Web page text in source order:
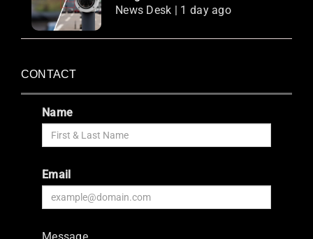
News Desk | 1 day ago
CONTACT
Name
Email